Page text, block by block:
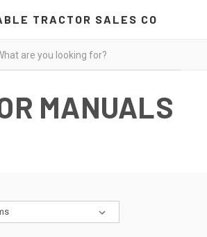
TRACTOR SALES CO
MANUALS